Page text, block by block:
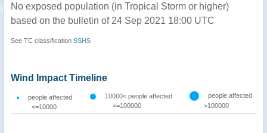
No exposed population (in Tropical Storm or higher)
based on the bulletin of 24 Sep 2021 18:00 UTC
See TC classification SSHS
Wind Impact Timeline
people affected
<=10000
10000< people affected
<=100000
people affected
>100000